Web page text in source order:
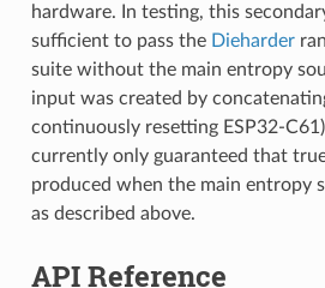
hardware. In testing, this
sufficient to pass the Dieharder
suite without the main entropy
input was created by
continuously resetting ESP32-
currently only guaranteed that
produced when the main entropy
as described above.
API Reference